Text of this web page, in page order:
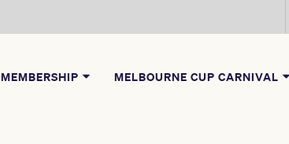
MEMBERSHIP MELBOURNE CUP CARNIVAL